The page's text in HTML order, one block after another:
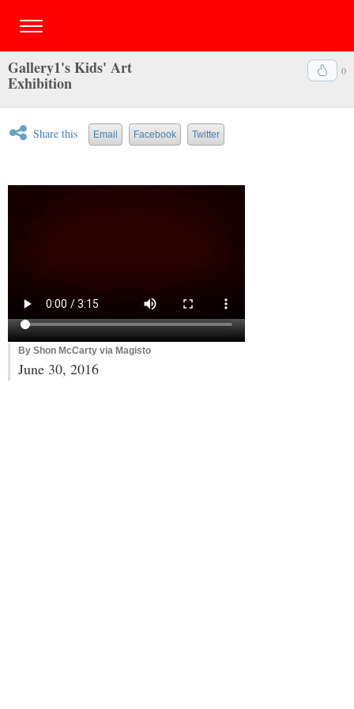
0
Gallery1's Kids' Art
Exhibition
Share this Email Facebook Twitter
By Shon McCarty via Magisto
June 30, 2016